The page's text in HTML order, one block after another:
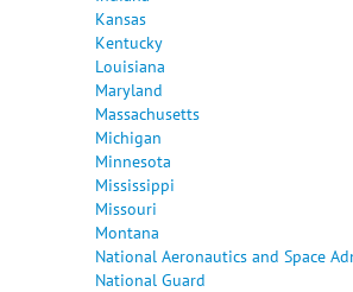
Kansas
Kentucky
Louisiana
Maryland
Massachusetts
Michigan
Minnesota
Mississippi
Missouri
Montana
National Aeronautics and Space
National Guard